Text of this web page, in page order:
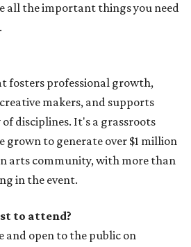
all the important things you need
fosters professional growth,
makers, and supports
disciplines. It's a grassroots
grown to generate over $1 million
arts community, with more than
in the event.
to attend?
and open to the public on